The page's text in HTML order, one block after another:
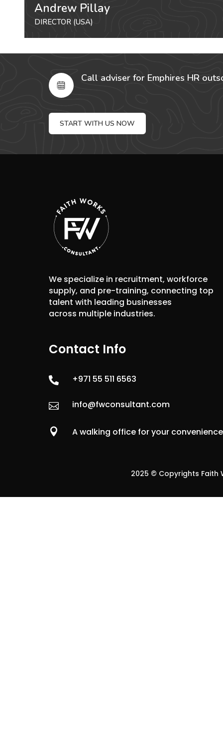
Andrew Pillay
DIRECTOR (USA)
Call adviser for Emphires HR
START WITH US NOW
We specialize in recruitment, workforce
supply, and pre-training, connecting top
talent with leading businesses
across multiple industries.
Contact Info
 +971 55 511 6563
 info@fwconsultant.com
 A walking office for your convenience
2025 © Copyrights Faith